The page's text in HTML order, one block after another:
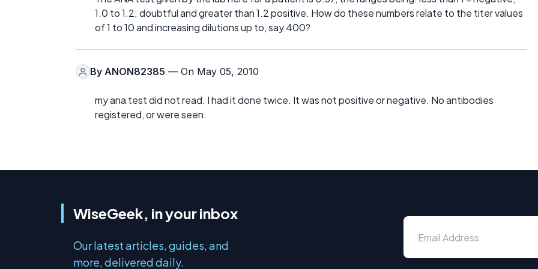
1.0 to 1.2; doubtful and greater than 1.2 positive. How do these numbers relate to the titer values
of 1 to 10 and increasing dilutions up to, say 400?
By ANON82385 — On May 05, 2010
my ana test did not read. I had it done twice. It was not positive or negative. No antibodies
registered, or were seen.
WiseGeek, in your inbox
Our latest articles, guides, and
more, delivered daily.